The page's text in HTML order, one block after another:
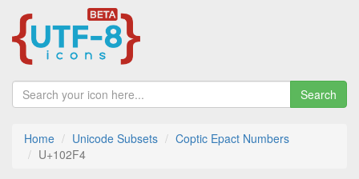
Search
Home Unicode Subsets
Coptic Epact Numbers
U+102F4